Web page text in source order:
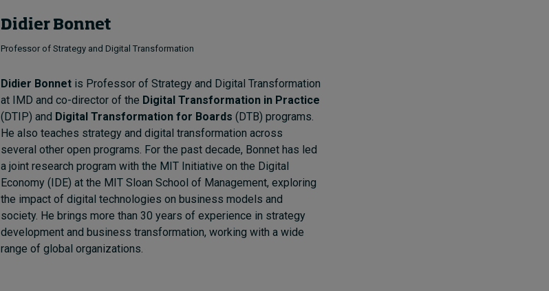
Didier Bonnet
Professor of Strategy and Digital Transformation
Didier Bonnet is Professor of Strategy and Digital Transformation
at IMD and co-director of the Digital Transformation in Practice
(DTIP) and Digital Transformation for Boards (DTB) programs.
He also teaches strategy and digital transformation across
several other open programs. For the past decade, Bonnet has led
a joint research program with the MIT Initiative on the Digital
Economy (IDE) at the MIT Sloan School of Management, exploring
the impact of digital technologies on business models and
society. He brings more than 30 years of experience in strategy
development and business transformation, working with a wide
range of global organizations.